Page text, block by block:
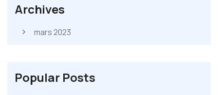
Archives
mars 2023
Popular Posts